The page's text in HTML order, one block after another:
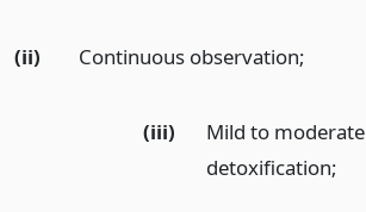
(ii) Continuous observation;
(iii)
Mild to moderate
detoxification;